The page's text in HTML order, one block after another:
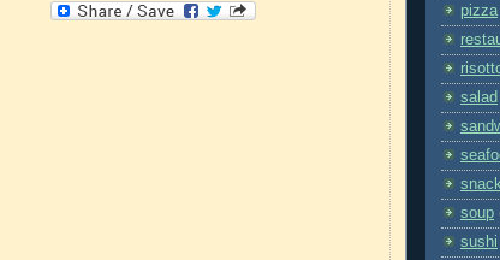
pizza
salad
soup
sushi